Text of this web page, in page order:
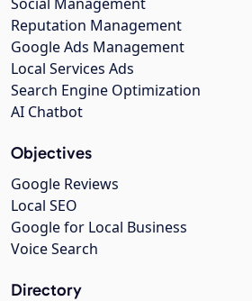
Reputation Management
Google Ads Management
Local Services Ads
Search Engine Optimization
AI Chatbot
Objectives
Google Reviews
Local SEO
Google for Local Business
Voice Search
Directory